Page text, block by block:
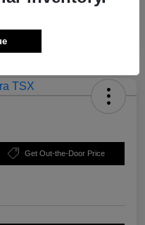
Get Out-the-Door Price